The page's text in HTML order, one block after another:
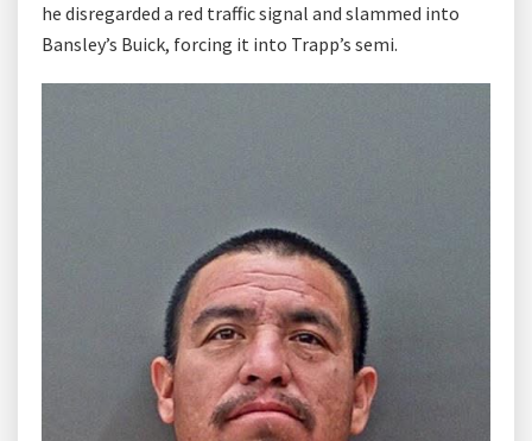
he disregarded a red traffic signal and slammed into
Bansley’s Buick, forcing it into Trapp’s semi.